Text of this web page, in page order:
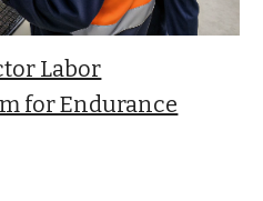
Labor
for Endurance